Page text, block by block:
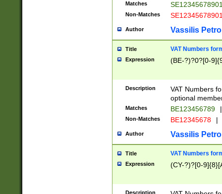
Matches
Non-Matches
Author Vassilis
Title VAT Numbers
Expression (BE-?)?0?[0-
Description
VAT Numbers
optional
Matches BE123456789 |
Non-Matches BE12345678 |
Author Vassilis
Title VAT Numbers
Expression (CY-?)?[0-
Description